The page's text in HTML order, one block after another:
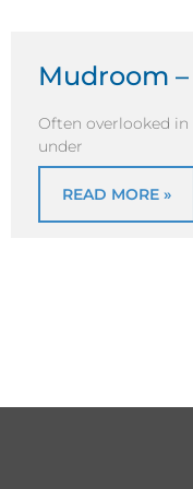
Mudroom
Often overlooked
under
READ MORE »